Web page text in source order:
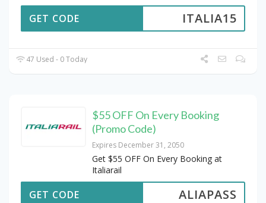
ITALIA15
GET CODE
47 Used - 0 Today
$55 OFF On Every Booking
(Promo Code)
Expires December 31, 2050
Get $55 OFF On Every Booking at
Italiarail
ALIAPASS
GET CODE